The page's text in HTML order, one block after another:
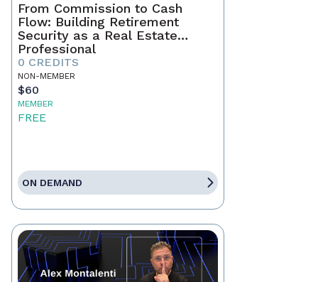
From Commission to Cash
Flow: Building Retirement
Security as a Real Estate
Professional
0 CREDITS
NON-MEMBER
$60
MEMBER
FREE
ON DEMAND